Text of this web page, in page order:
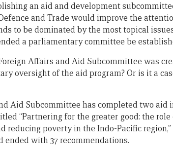
an aid and development
and Trade would improve the
to be dominated by the most topical
a parliamentary committee be
Affairs and Aid Subcommittee was
oversight of the aid program? Or is it a
Aid Subcommittee has completed two aid
“Partnering for the greater good: the
poverty in the Indo-Pacific region,”
ended with 37 recommendations.